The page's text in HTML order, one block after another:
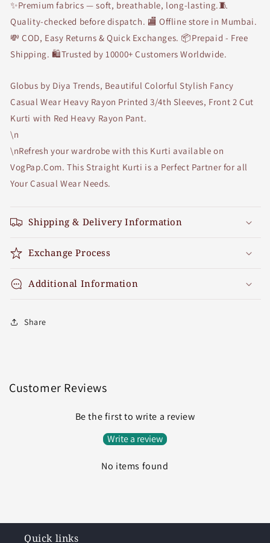
Pant
Pant
✨Premium fabrics — soft, breathable, long-lasting.🧵
Quality-checked before dispatch. 🏬 Offline store in Mumbai.
💸 COD, Easy Returns & Quick Exchanges. 📦Prepaid - Free
Shipping. 🛍Trusted by 10000+ Customers Worldwide.
Globus by Diya Trends, Beautiful Colorful Stylish Fancy
Casual Wear Heavy Rayon Printed 3/4th Sleeves, Front 2 Cut
Kurti with Red Heavy Rayon Pant.
\n
\nRefresh your wardrobe with this Kurti available on
VogPap.Com. This Straight Kurti is a Perfect Partner for all
Your Casual Wear Needs.
Shipping & Delivery Information
Exchange Process
Additional Information
Share
Customer Reviews
Be the first to write a review
Write a review
No items found
Quick links